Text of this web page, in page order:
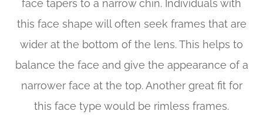
face tapers to a narrow chin. Individuals with
this face shape will often seek frames that are
wider at the bottom of the lens. This helps to
balance the face and give the appearance of a
narrower face at the top. Another great fit for
this face type would be rimless frames.